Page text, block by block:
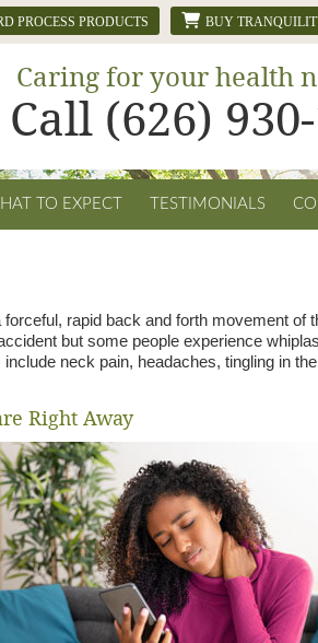
BUY
PROCESS PRODUCTS
Caring for your health
Call (626)
TO EXPECT TESTIMONIALS
rapid back and forth movement of
but some people experience
neck pain, headaches, tingling in
Right Away